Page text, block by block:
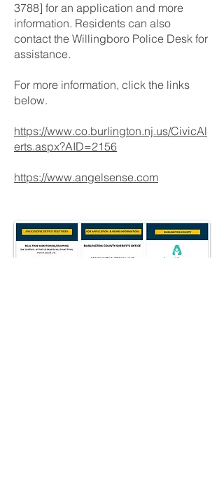
3788] for an application and more
information. Residents can also
contact the Willingboro Police Desk for
assistance.
For more information, click the links
below.
https://www.co.burlington.nj.us/CivicAl
erts.aspx?AID=2156
https://www.angelsense.com